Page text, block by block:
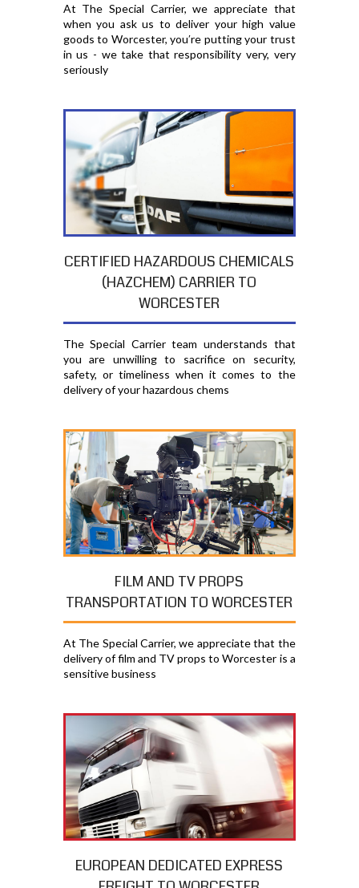
At The Special Carrier, we appreciate that
when you ask us to deliver your high value
goods to Worcester, you′re putting your trust
in us - we take that responsibility very, very
seriously
CERTIFIED HAZARDOUS CHEMICALS
(HAZCHEM) CARRIER TO
WORCESTER
The Special Carrier team understands that
you are unwilling to sacrifice on security,
safety, or timeliness when it comes to the
delivery of your hazardous chems
FILM AND TV PROPS
TRANSPORTATION TO WORCESTER
At The Special Carrier, we appreciate that the
delivery of film and TV props to Worcester is a
sensitive business
EUROPEAN DEDICATED EXPRESS